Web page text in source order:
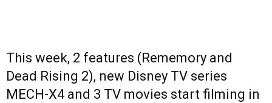
This week, 2 features (Rememory and
Dead Rising 2), new Disney TV series
MECH-X4 and 3 TV movies start filming in